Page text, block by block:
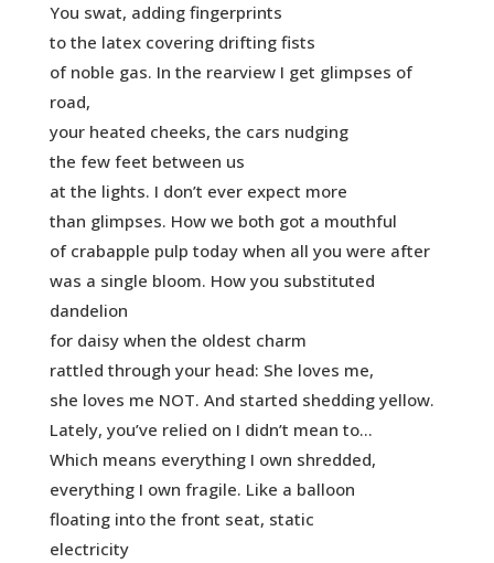
You swat, adding fingerprints
to the latex covering drifting fists
of noble gas. In the rearview I get glimpses of
road,
your heated cheeks, the cars nudging
the few feet between us
at the lights. I don’t ever expect more
than glimpses. How we both got a mouthful
of crabapple pulp today when all you were after
was a single bloom. How you substituted
dandelion
for daisy when the oldest charm
rattled through your head: She loves me,
she loves me NOT. And started shedding yellow.
Lately, you’ve relied on I didn’t mean to…
Which means everything I own shredded,
everything I own fragile. Like a balloon
floating into the front seat, static
electricity